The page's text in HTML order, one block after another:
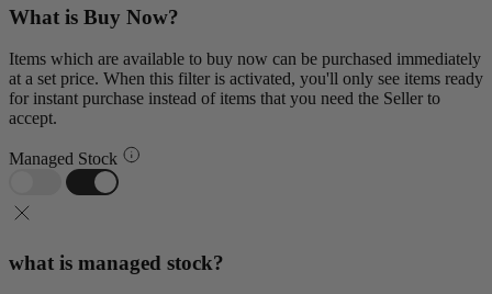
What is Buy Now?
Items which are available to buy now can be purchased immediately
at a set price. When this filter is activated, you'll only see items ready
for instant purchase instead of items that you need the Seller to
accept.
Managed Stock
what is managed stock?